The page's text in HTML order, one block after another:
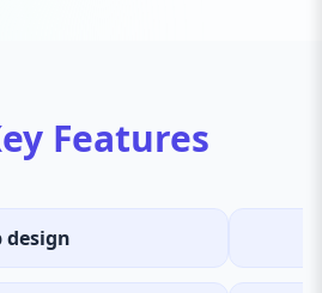
Features
design